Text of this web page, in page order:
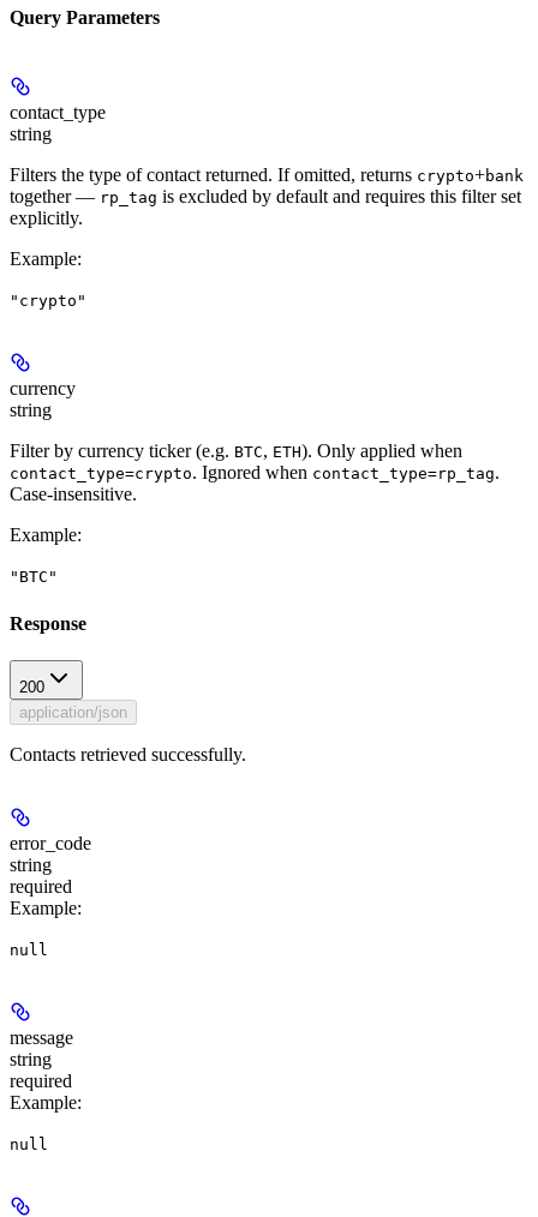
Query Parameters
contact_type
string
Filters the type of contact returned. If omitted, returns crypto+bank
together — rp_tag is excluded by default and requires this filter set
explicitly.
Example:
"crypto"
currency
string
Filter by currency ticker (e.g. BTC, ETH). Only applied when
contact_type=crypto. Ignored when contact_type=rp_tag.
Case-insensitive.
Example:
"BTC"
Response
200
application/json
Contacts retrieved successfully.
error_code
string
required
Example:
null
message
string
required
Example:
null